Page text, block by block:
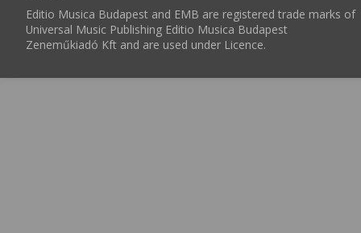
Editio Musica Budapest and EMB are registered trade marks of
Universal Music Publishing Editio Musica Budapest
Zeneműkiadó Kft and are used under Licence.